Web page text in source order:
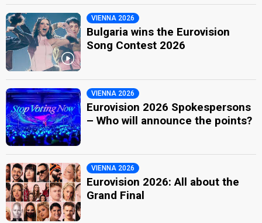
VIENNA 2026
Bulgaria wins the Eurovision
Song Contest 2026
VIENNA 2026
Eurovision 2026 Spokespersons
– Who will announce the points?
VIENNA 2026
Eurovision 2026: All about the
Grand Final